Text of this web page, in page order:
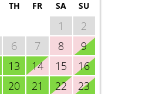
TH FR SA SU
1
2
6 7 8
9
13 14 15
16
20 21 22
23